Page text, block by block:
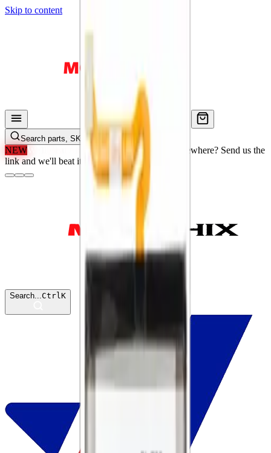
Skip to content
Search parts, SKUs…
NEWWe'll Beat Any Price.
Found it cheaper elsewhere? Send us the
link and we'll beat it.
How It Works
Search...CtrlK